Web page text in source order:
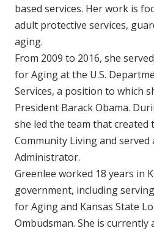
based services. Her work is
adult protective services,
aging.
From 2009 to 2016, she
for Aging at the U.S.
Services, a position to which
President Barack Obama.
she led the team that
Community Living and served
Administrator.
Greenlee worked 18 years in
government, including
for Aging and Kansas State
Ombudsman. She is currently